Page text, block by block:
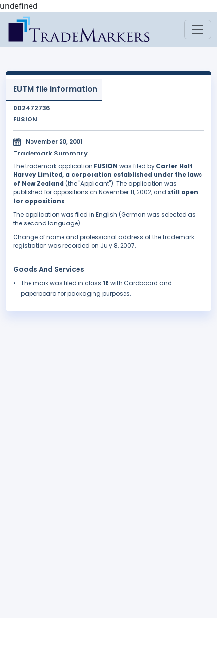
undefined
EUTM file information
002472736
FUSION
November 20, 2001
Trademark Summary
The trademark application FUSION was filed by Carter Holt
Harvey Limited, a corporation established under the laws
of New Zealand (the "Applicant"). The application was
published for oppositions on November 11, 2002, and still open
for oppositions.
The application was filed in English (German was selected as
the second language).
Change of name and professional address of the trademark
registration was recorded on July 8, 2007.
Goods And Services
The mark was filed in class 16 with Cardboard and
paperboard for packaging purposes.